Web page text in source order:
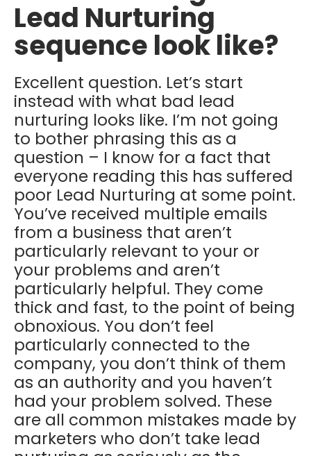
Lead Nurturing
sequence look like?
Excellent question. Let’s start
instead with what bad lead
nurturing looks like. I’m not going
to bother phrasing this as a
question – I know for a fact that
everyone reading this has suffered
poor Lead Nurturing at some point.
You’ve received multiple emails
from a business that aren’t
particularly relevant to your or
your problems and aren’t
particularly helpful. They come
thick and fast, to the point of being
obnoxious. You don’t feel
particularly connected to the
company, you don’t think of them
as an authority and you haven’t
had your problem solved. These
are all common mistakes made by
marketers who don’t take lead